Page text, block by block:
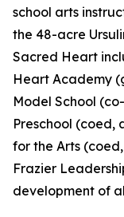
school arts
the 48-acre
Sacred Heart
Heart Academy
Model School
Preschool (coed,
for the Arts
Frazier
development of